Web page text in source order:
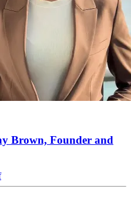
Brown, Founder and